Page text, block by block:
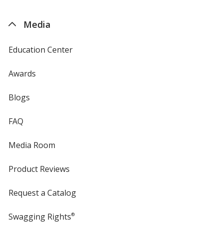
Media
Education Center
Awards
Blogs
FAQ
Media Room
Product Reviews
Request a Catalog
Swagging Rights®